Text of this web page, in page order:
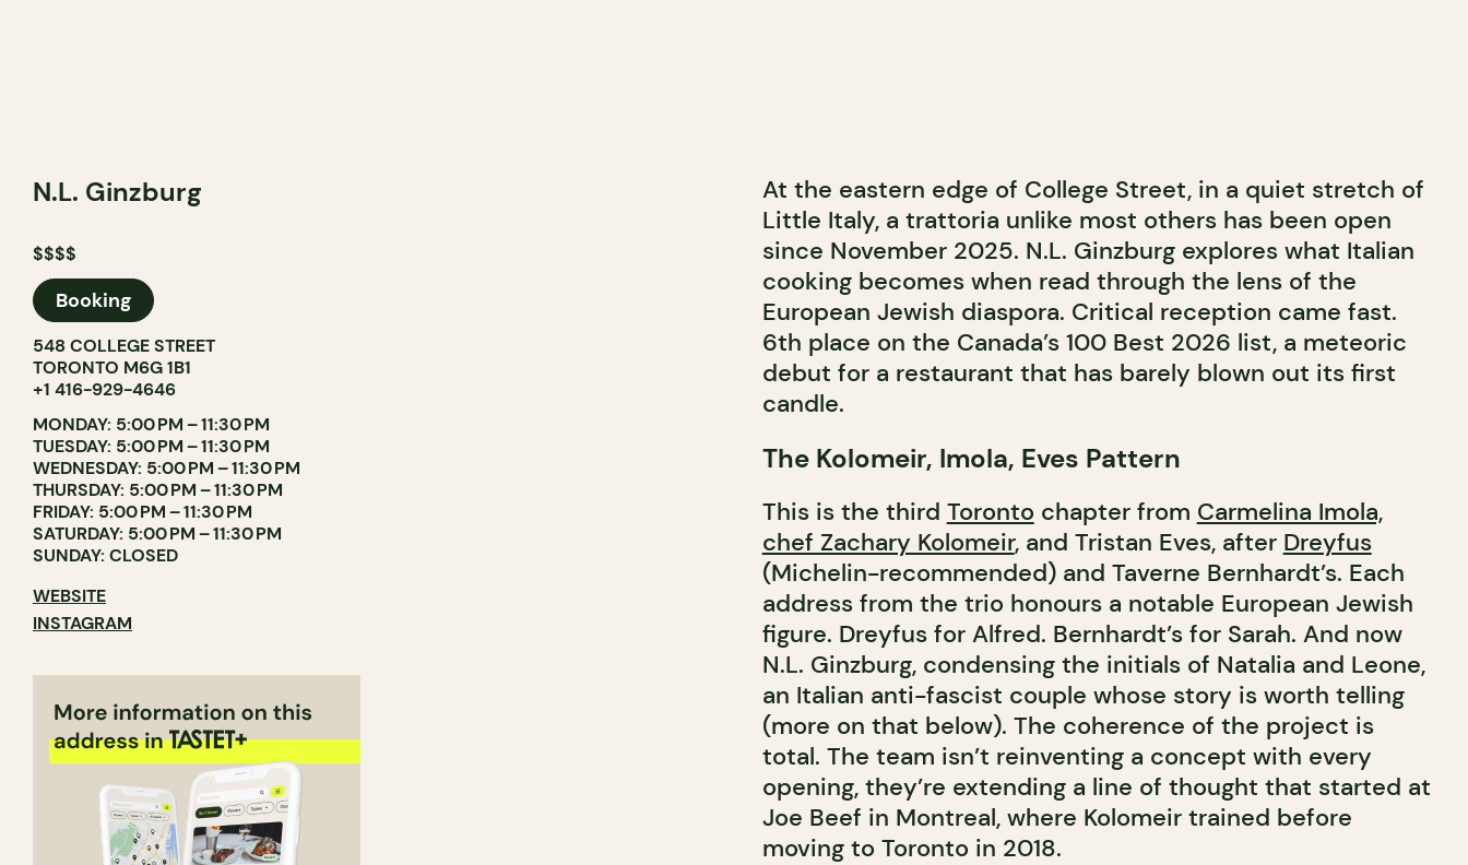
N.L. Ginzburg
$$$$
Booking
548 COLLEGE STREET
TORONTO M6G 1B1
+1 416-929-4646
MONDAY: 5:00 PM – 11:30 PM
TUESDAY: 5:00 PM – 11:30 PM
WEDNESDAY: 5:00 PM – 11:30 PM
THURSDAY: 5:00 PM – 11:30 PM
FRIDAY: 5:00 PM – 11:30 PM
SATURDAY: 5:00 PM – 11:30 PM
SUNDAY: CLOSED
WEBSITE
INSTAGRAM
At the eastern edge of College Street, in a quiet stretch of
Little Italy, a trattoria unlike most others has been open
since November 2025. N.L. Ginzburg explores what Italian
cooking becomes when read through the lens of the
European Jewish diaspora. Critical reception came fast.
6th place on the Canada’s 100 Best 2026 list, a meteoric
debut for a restaurant that has barely blown out its first
candle.
The Kolomeir, Imola, Eves Pattern
This is the third Toronto chapter from Carmelina Imola,
chef Zachary Kolomeir, and Tristan Eves, after Dreyfus
(Michelin-recommended) and Taverne Bernhardt’s. Each
address from the trio honours a notable European Jewish
figure. Dreyfus for Alfred. Bernhardt’s for Sarah. And now
N.L. Ginzburg, condensing the initials of Natalia and Leone,
an Italian anti-fascist couple whose story is worth telling
(more on that below). The coherence of the project is
total. The team isn’t reinventing a concept with every
opening, they’re extending a line of thought that started at
Joe Beef in Montreal, where Kolomeir trained before
moving to Toronto in 2018.